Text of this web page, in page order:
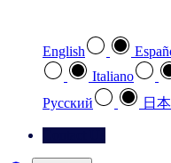
English
Italiano
Pусский
日